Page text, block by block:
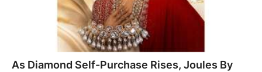
As Diamond Self-Purchase Rises, Joules By